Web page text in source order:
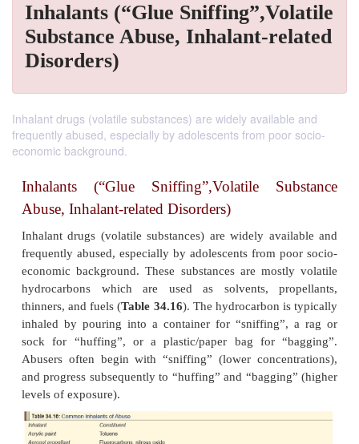
Inhalants (“Glue Sniffing”,Volatile
Substance Abuse, Inhalant-related
Disorders)
Inhalant drugs (volatile substances) are widely available and
frequently abused, especially by adolescents from poor socio-
economic background.
Inhalants (“Glue Sniffing”,Volatile
Abuse, Inhalant-related Disorders)